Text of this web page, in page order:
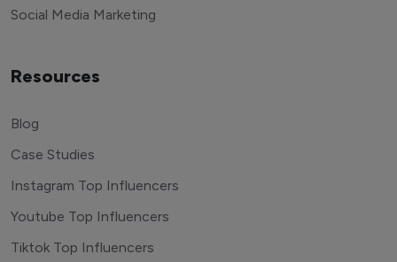
Social Media Marketing
Resources
Blog
Case Studies
Instagram Top Influencers
Youtube Top Influencers
Tiktok Top Influencers